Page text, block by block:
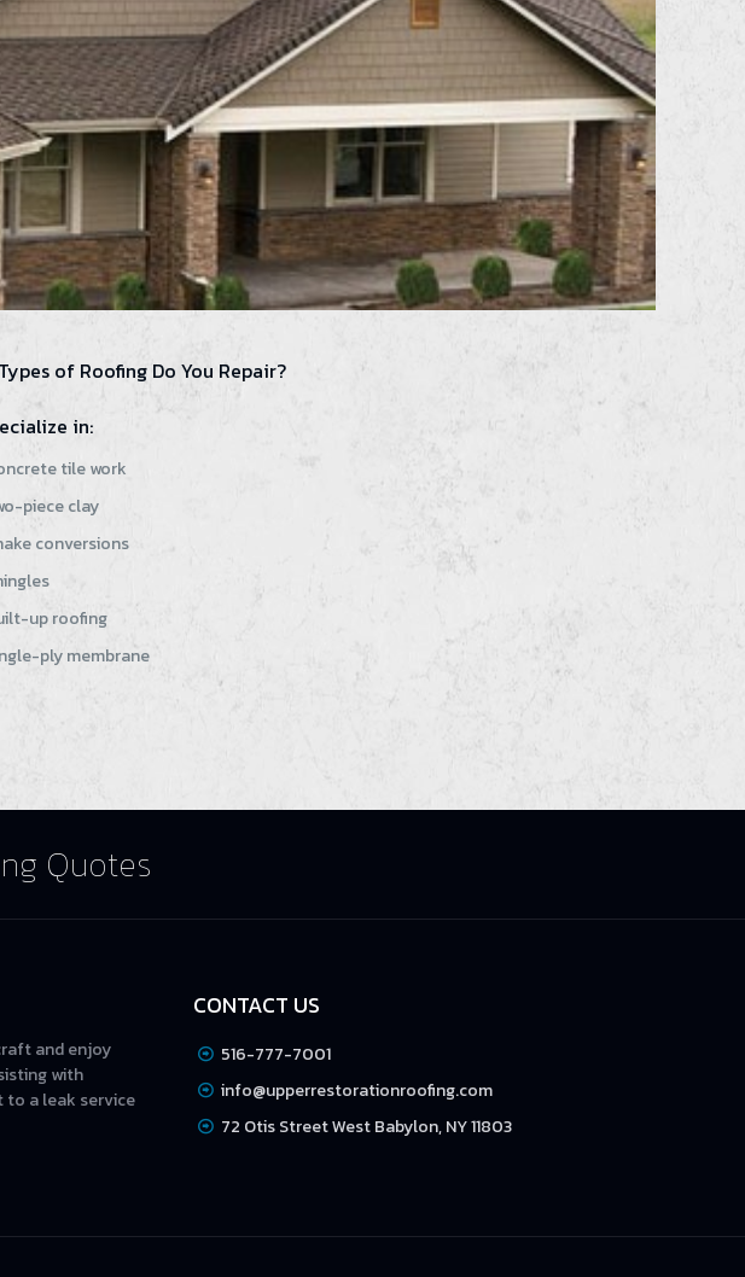
of Roofing Do You Repair?
in:
tile work
piece clay
conversions
up roofing
ply membrane
Quotes
and enjoy
with
a leak service
CONTACT US
516-777-7001
info@upperrestorationroofing.com
72 Otis Street West Babylon, NY 11803